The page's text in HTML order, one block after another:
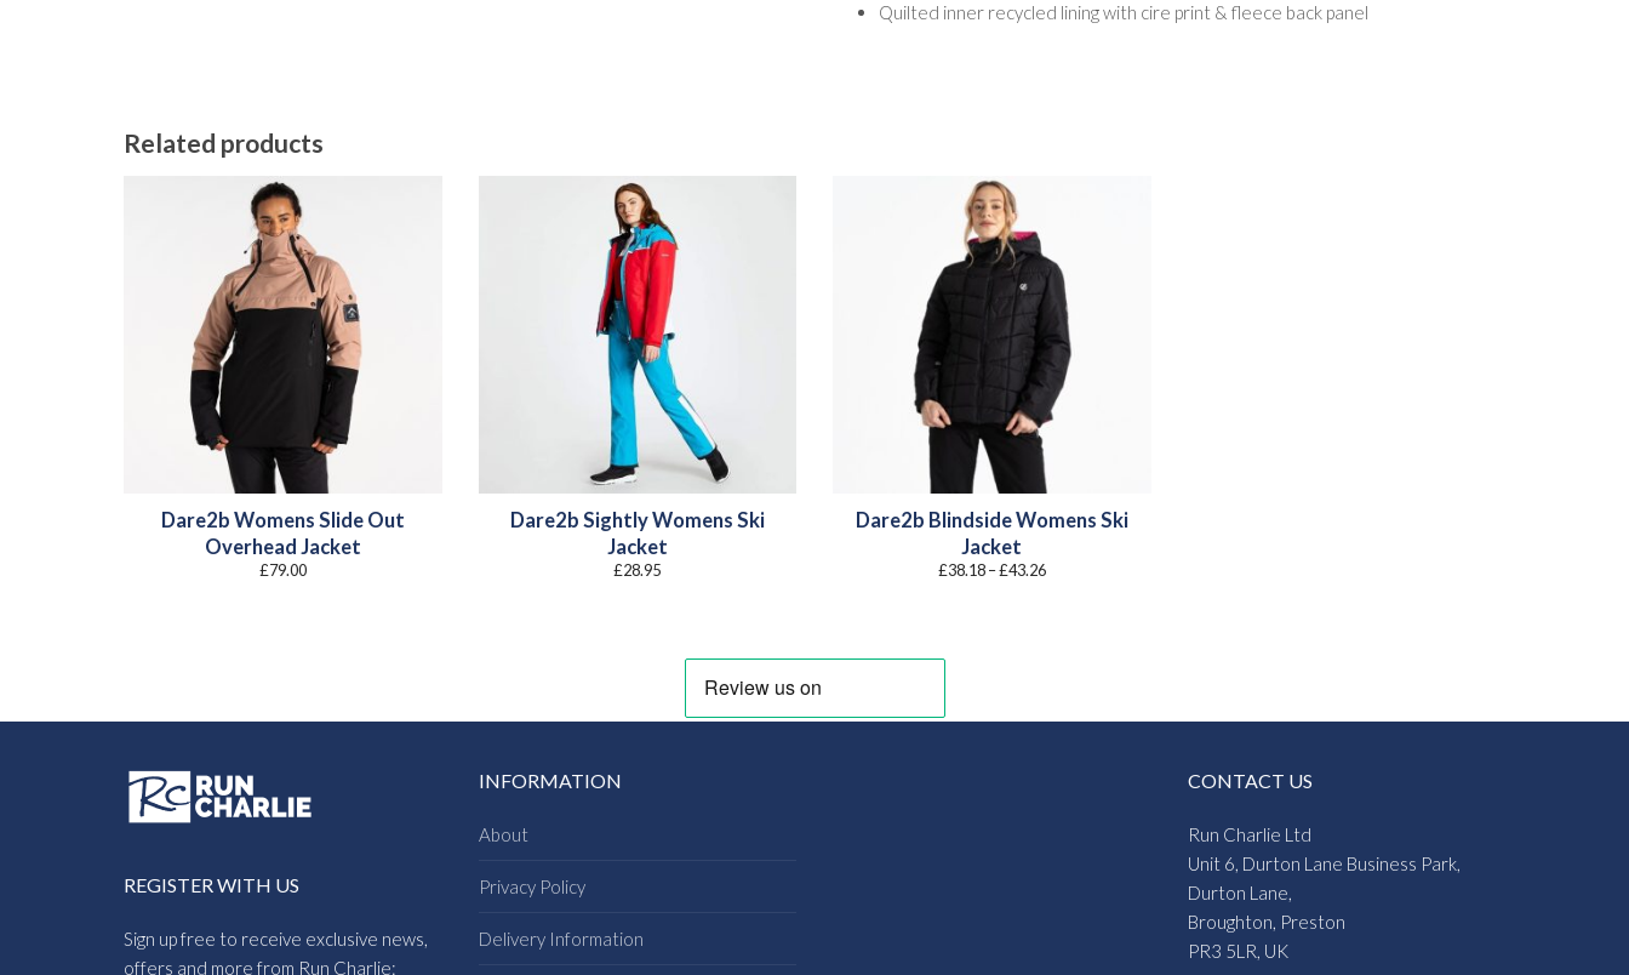
Quilted inner recycled lining with cire print & fleece back panel
Related products
Dare2b Womens Slide Out
Overhead Jacket
£79.00
Dare2b Sightly Womens Ski
Jacket
£28.95
Dare2b Blindside Womens Ski
Jacket
£38.18 –£43.26Price
REGISTER WITH US
Sign up free to receive exclusive news,
offers and more from Run Charlie:
INFORMATION
About
Privacy Policy
Delivery Information
CONTACT US
Run Charlie Ltd
Unit 6, Durton Lane Business Park,
Durton Lane,
Broughton, Preston
PR3 5LR, UK